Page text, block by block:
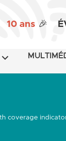
10 ans 🎉
coverage